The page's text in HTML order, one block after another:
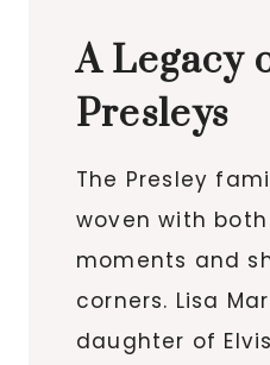
A Legacy
Presleys
The Presley
woven with
moments and
corners. Lisa
daughter of